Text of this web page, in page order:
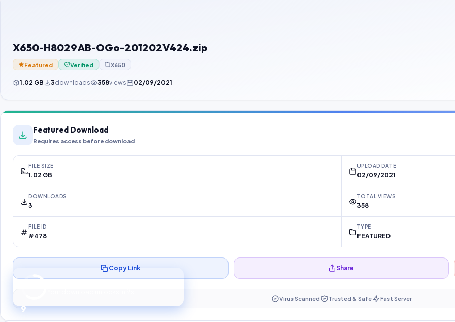
X650-H8029AB-OGo-201202V424.zip
Featured Verified X650
1.02 GB 3downloads 358views 02/09/2021
Featured Download
Requires access before download
FILE SIZE
1.02 GB
UPLOAD DATE
02/09/2021
DOWNLOADS
3
TOTAL VIEWS
358
FILE ID
#478
TYPE
FEATURED
8
Preparing your secure download…
Copy Link Share
Virus Scanned Trusted & Safe Fast Server